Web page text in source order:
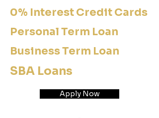
0% Interest Credit Cards
Personal Term Loan
Business Term Loan
SBA Loans
Apply Now